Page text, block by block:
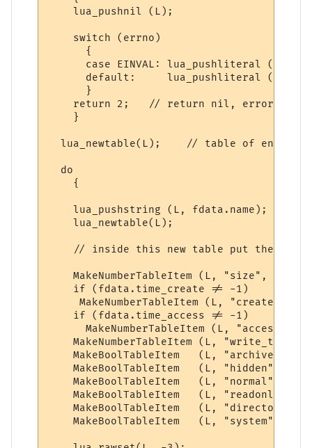
    lua_pushnil (L);
    switch (errno)
      {
case EINVAL: lua_pushliteral (L,
default:     lua_pushliteral (L,
      }
return 2;   // return nil, error
    }
  lua_newtable(L);    // table of entries
  do
    {
lua_pushstring (L, fdata.name); //
lua_newtable(L);                //
// inside this new table put the file
MakeNumberTableItem (L, "size",
if (fdata.time_create != -1)    //
MakeNumberTableItem (L,
if (fdata.time_access != -1)    //
MakeNumberTableItem (L,
MakeNumberTableItem (L, "write_time",
MakeBoolTableItem   (L, "archive",
MakeBoolTableItem   (L, "hidden",
MakeBoolTableItem   (L, "normal",
MakeBoolTableItem   (L, "readonly",
MakeBoolTableItem   (L, "directory",
MakeBoolTableItem   (L, "system",